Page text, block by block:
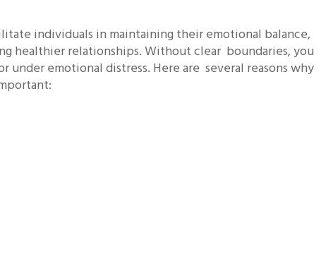
individuals in maintaining their emotional balance,
healthier relationships. Without clear boundaries, you
emotional distress. Here are several reasons why